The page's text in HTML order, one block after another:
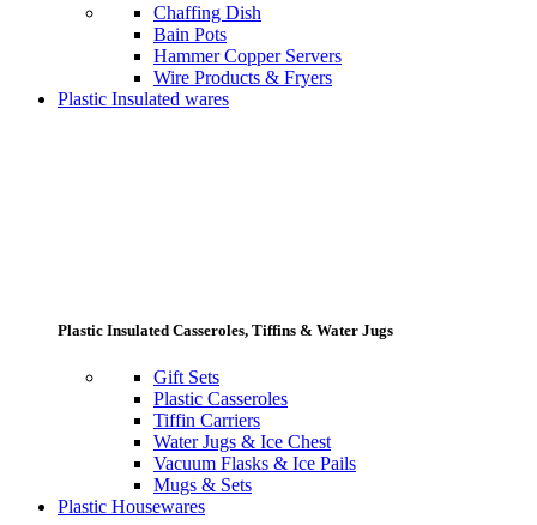
Chaffing Dish
Bain Pots
Hammer Copper Servers
Wire Products & Fryers
Plastic Insulated wares
Plastic Insulated Casseroles, Tiffins & Water Jugs
Gift Sets
Plastic Casseroles
Tiffin Carriers
Water Jugs & Ice Chest
Vacuum Flasks & Ice Pails
Mugs & Sets
Plastic Housewares